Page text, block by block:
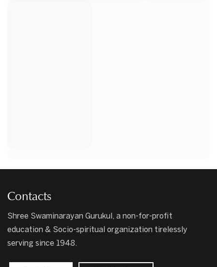
Contacts
Shree Swaminarayan Gurukul, a non-for-profit
education & Socio-spiritual organization tirelessly
serving since 1948.